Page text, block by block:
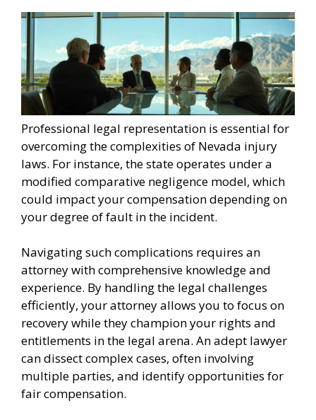
Professional legal representation is essential for
overcoming the complexities of Nevada injury
laws. For instance, the state operates under a
modified comparative negligence model, which
could impact your compensation depending on
your degree of fault in the incident.
Navigating such complications requires an
attorney with comprehensive knowledge and
experience. By handling the legal challenges
efficiently, your attorney allows you to focus on
recovery while they champion your rights and
entitlements in the legal arena. An adept lawyer
can dissect complex cases, often involving
multiple parties, and identify opportunities for
fair compensation.